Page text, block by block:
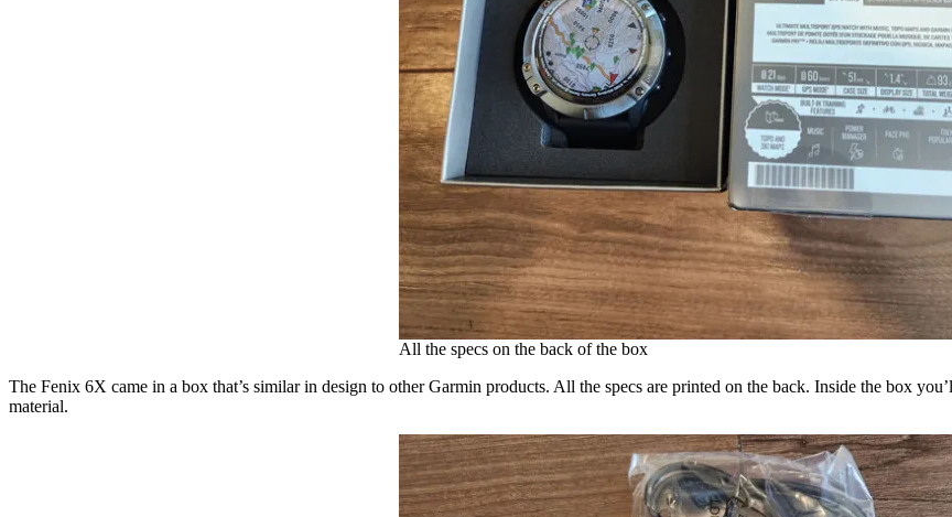
All the specs on the back of the box
The Fenix 6X came in a box that’s similar in design to other Garmin products. All the specs are printed on the back. Inside the box
material.